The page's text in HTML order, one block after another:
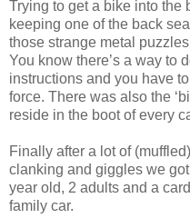
Trying to get a bike into the
keeping one of the back
those strange metal
You know there’s a way to
instructions and you have
force. There was also the
reside in the boot of every
Finally after a lot of
clanking and giggles we
year old, 2 adults and a
family car.